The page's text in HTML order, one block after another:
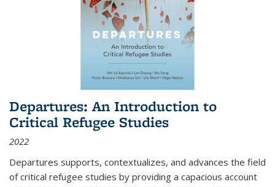
Departures: An Introduction to
Critical Refugee Studies
2022
Departures supports, contextualizes, and advances the field
of critical refugee studies by providing a capacious account